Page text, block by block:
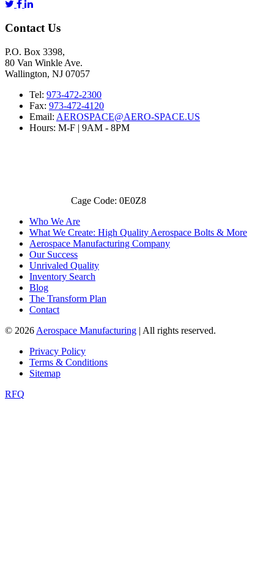
Contact Us
P.O. Box 3398,
80 Van Winkle Ave.
Wallington, NJ 07057
Tel: 973-472-2300
Fax: 973-472-4120
Email: AEROSPACE@AERO-SPACE.US
Hours: M-F | 9AM - 8PM
Cage Code: 0E0Z8
Who We Are
What We Create: High Quality Aerospace Bolts & More
Aerospace Manufacturing Company
Our Success
Unrivaled Quality
Inventory Search
Blog
The Transform Plan
Contact
© 2026 Aerospace Manufacturing | All rights reserved.
Privacy Policy
Terms & Conditions
Sitemap
RFQ